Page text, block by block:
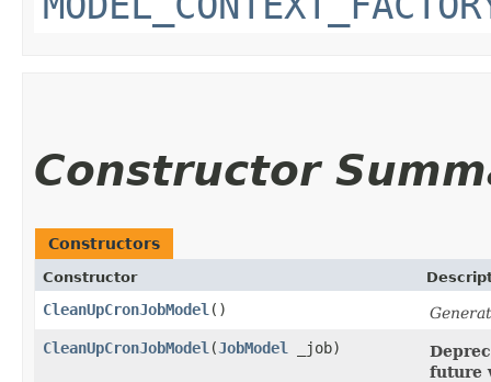
Constructor
Constructors
Constructor
CleanUpCronJobModel ()
CleanUpCronJobModel ​(JobModel _job)
future